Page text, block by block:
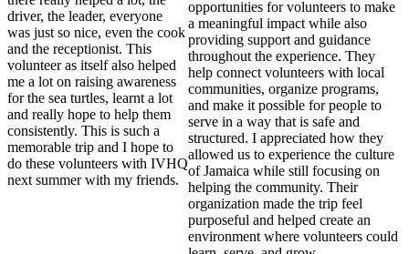
driver, the leader, everyone
was just so nice, even the cook
and the receptionist. This
volunteer as itself also helped
me a lot on raising awareness
for the sea turtles, learnt a lot
and really hope to help them
consistently. This is such a
memorable trip and I hope to
do these volunteers with IVHQ
next summer with my friends.
opportunities for volunteers to make
a meaningful impact while also
providing support and guidance
throughout the experience. They
help connect volunteers with local
communities, organize programs,
and make it possible for people to
serve in a way that is safe and
structured. I appreciated how they
allowed us to experience the culture
of Jamaica while still focusing on
helping the community. Their
organization made the trip feel
purposeful and helped create an
environment where volunteers could